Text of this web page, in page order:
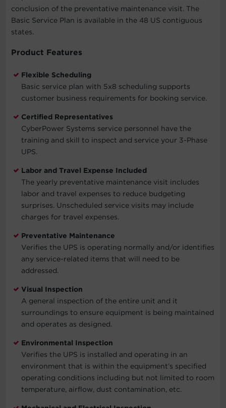
conclusion of the preventative maintenance visit. The
Basic Service Plan is available in the 48 US contiguous
states.
Product Features
Flexible Scheduling
Basic service plan with 5x8 scheduling supports
customer business requirements for booking service.
Certified Representatives
CyberPower Systems service personnel have the
training and skill to inspect and service your 3-Phase
UPS.
Labor and Travel Expense Included
The yearly preventative maintenance visit includes
labor and travel expenses to reduce budgeting
surprises. Unscheduled service visits may include
charges for travel expenses.
Preventative Maintenance
Verifies the UPS is operating normally and/or identifies
any service-related items that will need to be
addressed.
Visual Inspection
A general inspection of the entire unit and it
surroundings to ensure equipment is being maintained
and operates as designed.
Environmental Inspection
Verifies the UPS is installed and operating in an
environment that is within the equipment’s specified
operating conditions including but not limited to room
temperature, airflow, dust contamination, etc.